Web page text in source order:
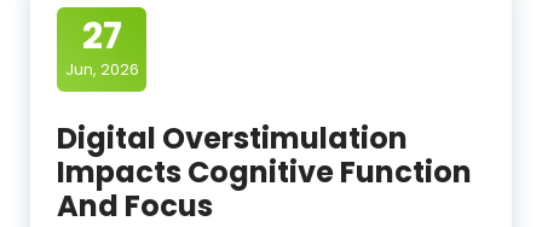
27
Jun, 2026
Digital Overstimulation
Impacts Cognitive Function
And Focus